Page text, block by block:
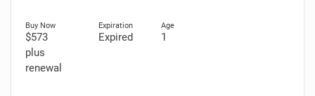
$573
plus
renewal
Expired 1